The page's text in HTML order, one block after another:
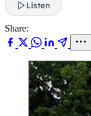
Listen
Share: